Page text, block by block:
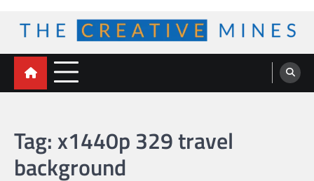
content
The Creative Mines
Tag:x1440p 329 travel
background